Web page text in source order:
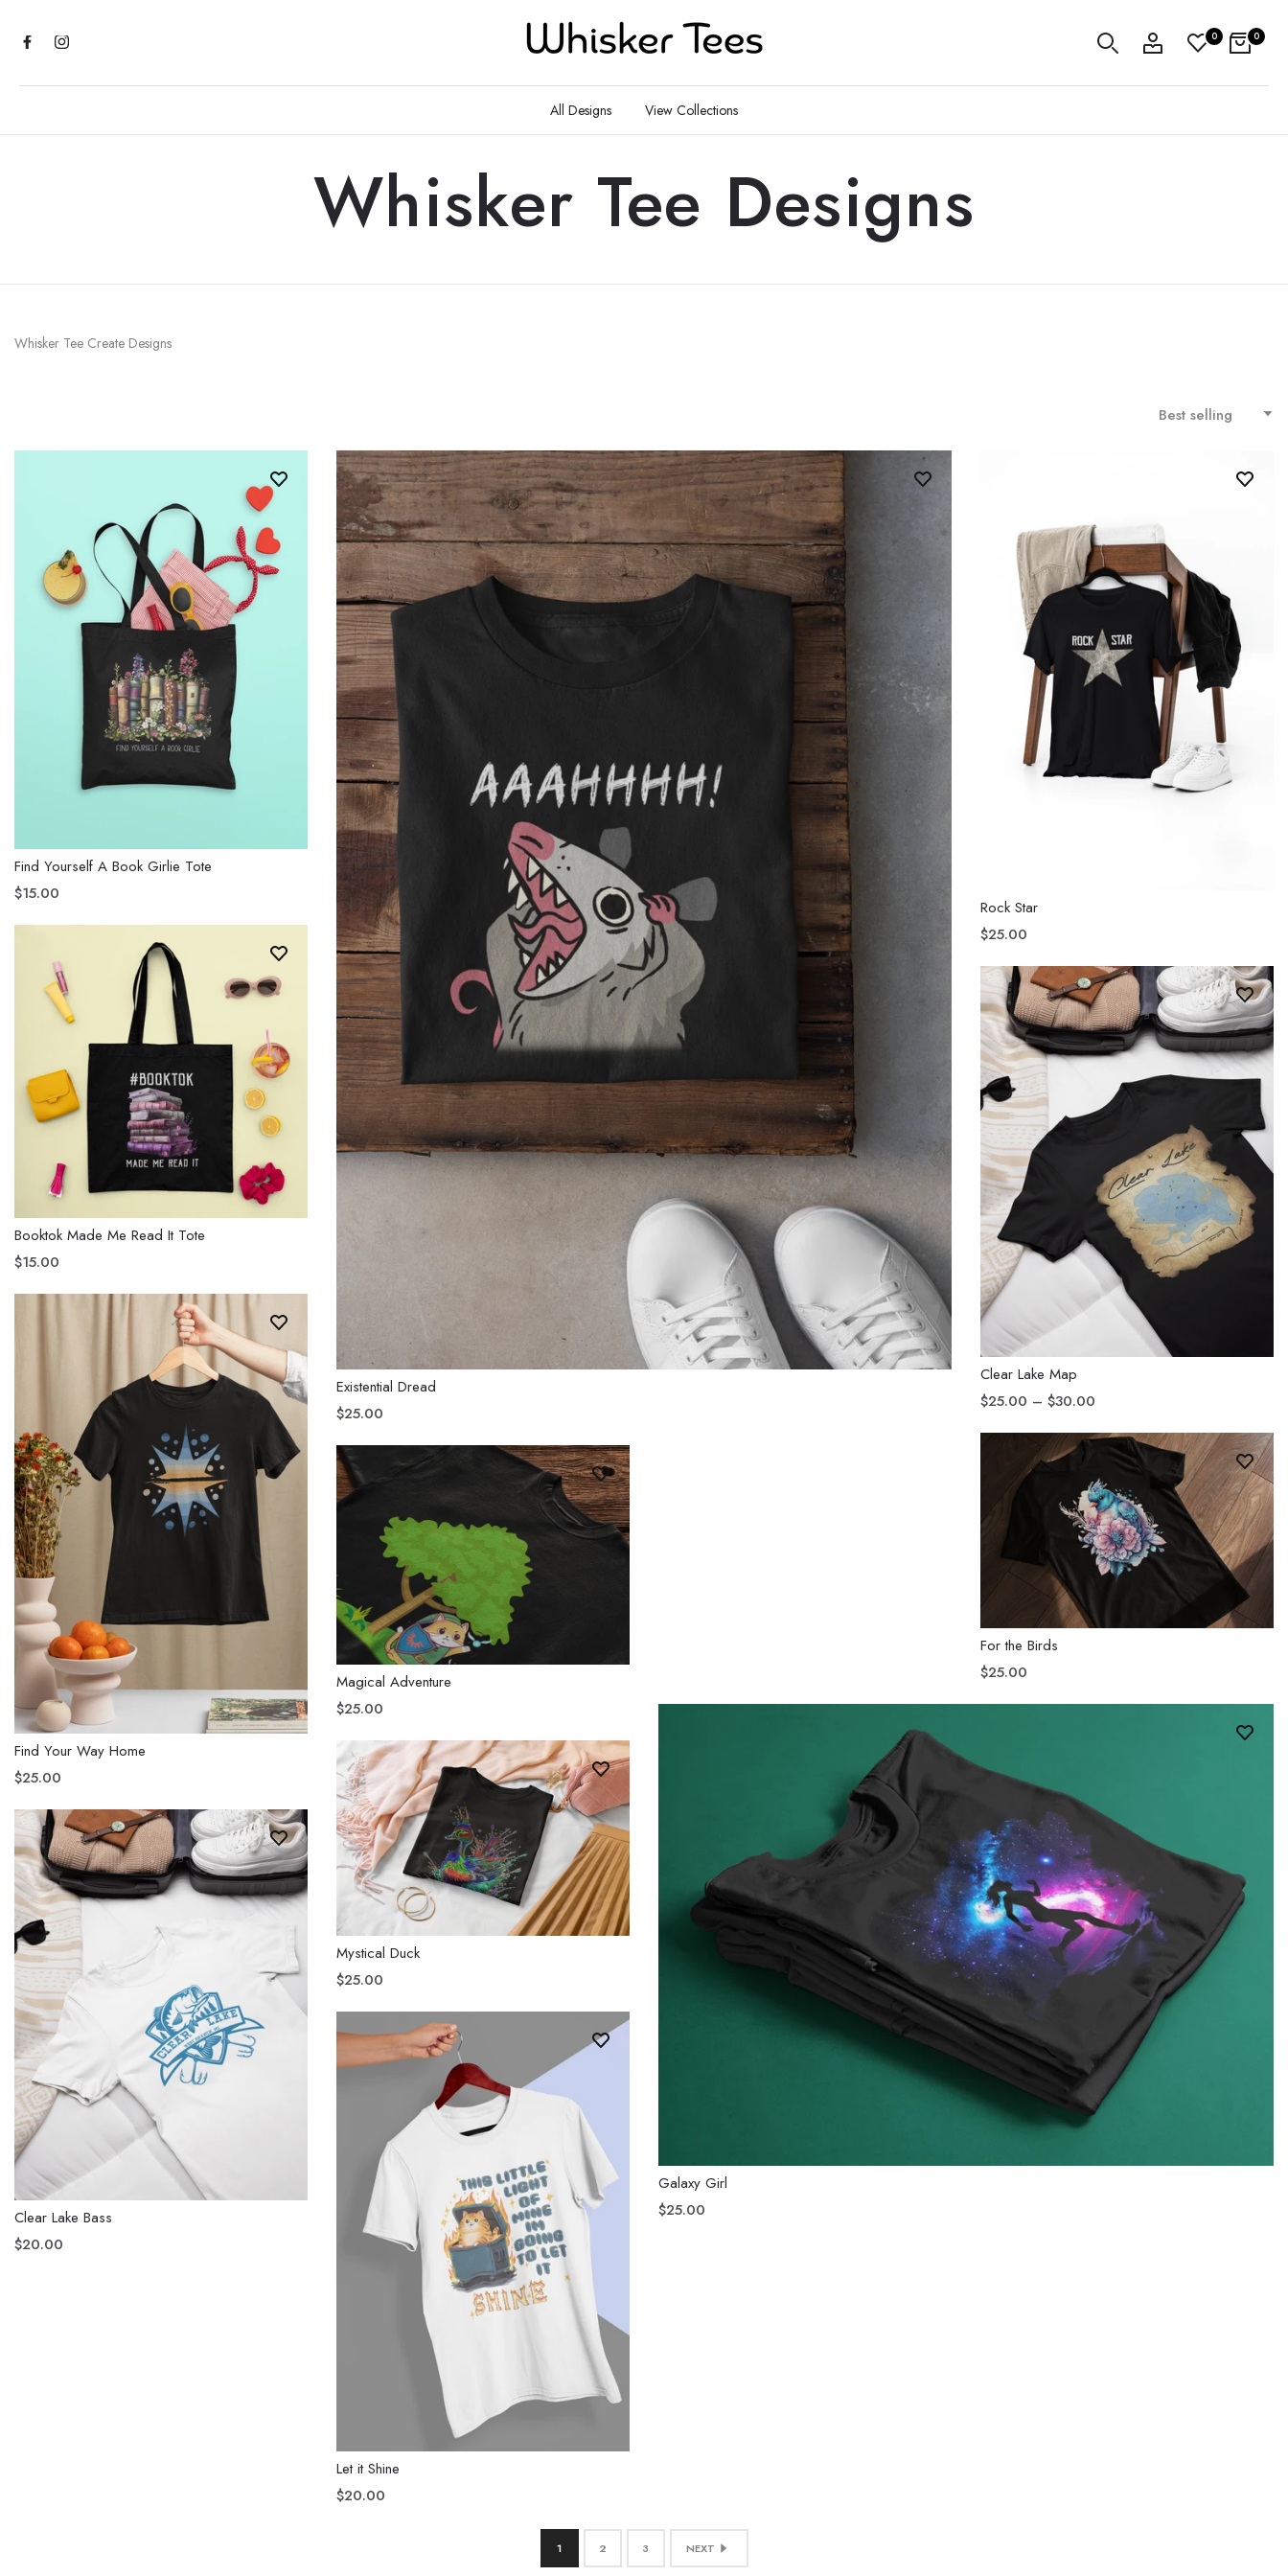
to
0 0
All Designs View Collections
Whisker Tee Designs
Whisker Tee Create Designs
Best selling
Find Yourself A Book Girlie Tote
$15.00
Existential Dread
$25.00
Rock Star
$25.00
Booktok Made Me Read It Tote
$15.00
Clear Lake Map
$25.00 – $30.00
Find Your Way Home
$25.00
For the Birds
$25.00
Magical Adventure
$25.00
Galaxy Girl
$25.00
Mystical Duck
$25.00
Clear Lake Bass
$20.00
Let it Shine
$20.00
1 2 3 NEXT